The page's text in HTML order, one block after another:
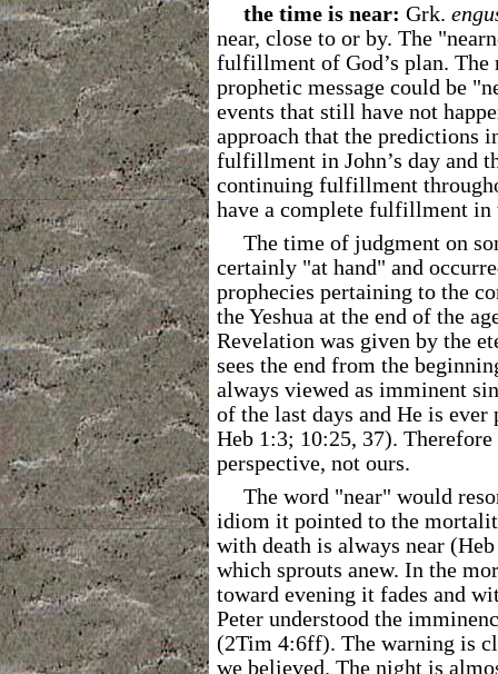
the time is near: Grk.
near, close to or by. The
fulfillment of God’s plan. The
prophetic message could be
events that still have not
approach that the predictions
fulfillment in John’s day and
continuing fulfillment
have a complete fulfillment in
The time of judgment on
certainly "at hand" and
prophecies pertaining to the
the Yeshua at the end of the
Revelation was given by the
sees the end from the
always viewed as imminent
of the last days and He is
Heb 1:3; 10:25, 37).
perspective, not ours.
The word "near" would
idiom it pointed to the
with death is always near
which sprouts anew. In the
toward evening it fades and
Peter understood the
(2Tim 4:6ff). The warning is
we believed. The night is